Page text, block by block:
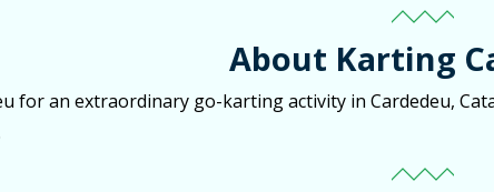
About Karting
for an extraordinary go-karting activity in Cardedeu,